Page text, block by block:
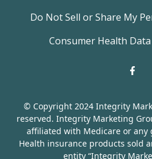
Do Not Sell or Share My
Consumer Health
© Copyright 2024 Integrity
reserved. Integrity Marketing
affiliated with Medicare or any
Health insurance products sold
entity “Integrity